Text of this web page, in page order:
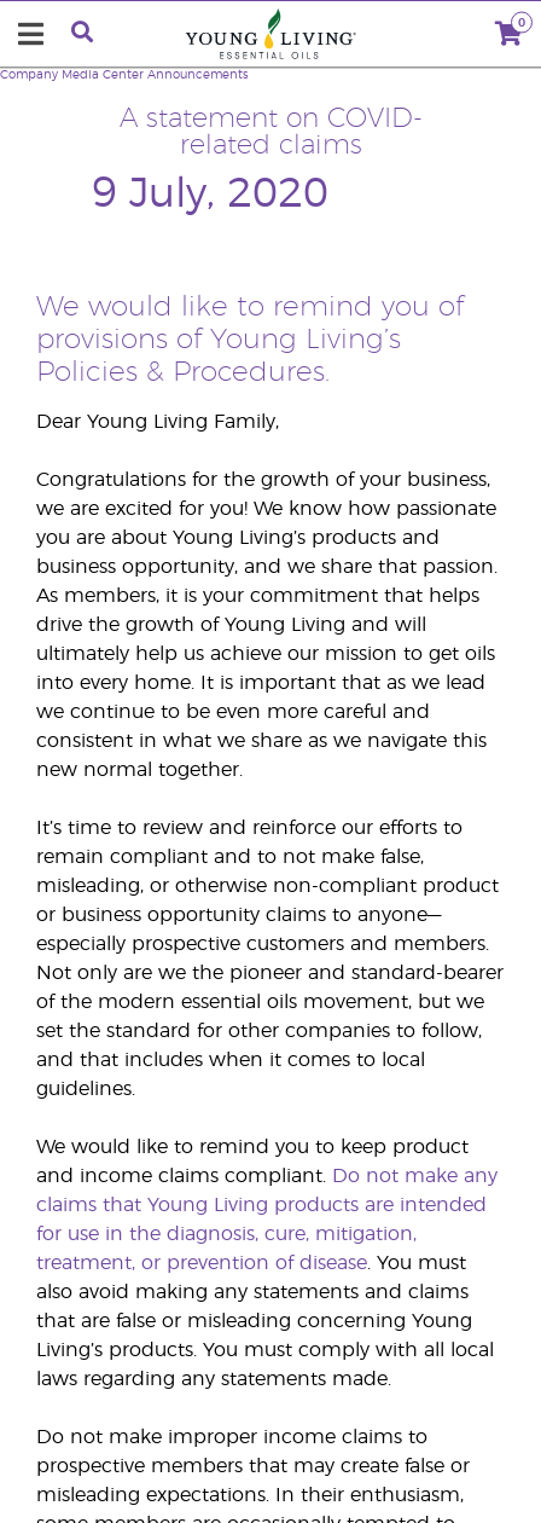
0
A statement on COVID-
related claims
9 July, 2020
Company Media Center Announcements
We would like to remind you of
provisions of Young Living’s
Policies & Procedures.
Dear Young Living Family,
Congratulations for the growth of your business,
we are excited for you! We know how passionate
you are about Young Living’s products and
business opportunity, and we share that passion.
As members, it is your commitment that helps
drive the growth of Young Living and will
ultimately help us achieve our mission to get oils
into every home. It is important that as we lead
we continue to be even more careful and
consistent in what we share as we navigate this
new normal together.
It’s time to review and reinforce our efforts to
remain compliant and to not make false,
misleading, or otherwise non-compliant product
or business opportunity claims to anyone—
especially prospective customers and members.
Not only are we the pioneer and standard-bearer
of the modern essential oils movement, but we
set the standard for other companies to follow,
and that includes when it comes to local
guidelines.
We would like to remind you to keep product
and income claims compliant.
Do not make any
claims that Young Living products are intended
for use in the diagnosis, cure, mitigation,
treatment, or prevention of disease . You must
also avoid making any statements and claims
that are false or misleading concerning Young
Living’s products. You must comply with all local
laws regarding any statements made.
Do not make improper income claims to
prospective members that may create false or
misleading expectations. In their enthusiasm,